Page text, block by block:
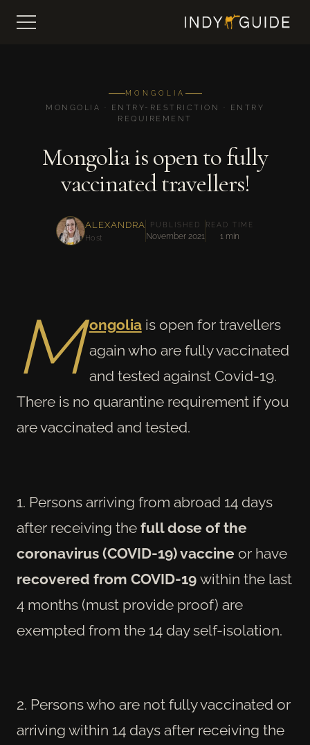
MONGOLIA
MONGOLIA · ENTRY-RESTRICTION · ENTRY
REQUIREMENT
Mongolia is open to fully
vaccinated travellers!
ALEXANDRA
Host
PUBLISHED
November 2021
READ TIME
1 min
M ongoliais open for travellers
again who are fully vaccinated
and tested against Covid-19.
There is no quarantine requirement if you
are vaccinated and tested.
1. Persons arriving from abroad 14 days
after receiving the full dose of the
coronavirus (COVID-19) vaccine or have
recovered from COVID-19 within the last
4 months (must provide proof) are
exempted from the 14 day self-isolation.
2. Persons who are not fully vaccinated or
arriving within 14 days after receiving the